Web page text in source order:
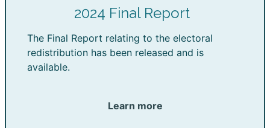
2024 Final Report
The Final Report relating to the electoral
redistribution has been released and is
available.
Learn more